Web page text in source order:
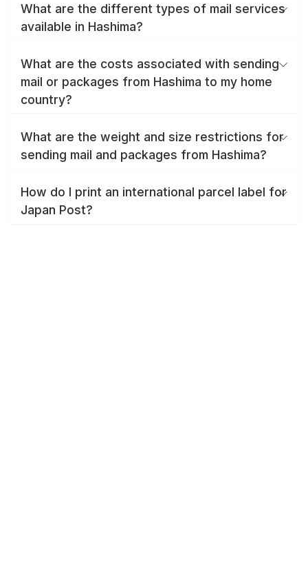
What are the different types of mail services
available in Hashima?
What are the costs associated with sending
mail or packages from Hashima to my home
country?
What are the weight and size restrictions for
sending mail and packages from Hashima?
How do I print an international parcel label for
Japan Post?